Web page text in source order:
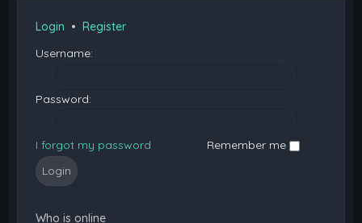
Login •Register
Username:
Password:
I forgot my password Remember me
Who is online